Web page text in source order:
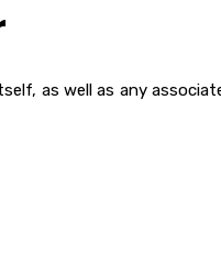
as well as any